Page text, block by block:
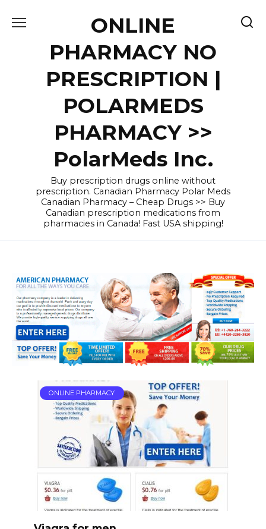
ONLINE
PHARMACY NO
PRESCRIPTION |
POLARMEDS
PHARMACY >>
PolarMeds Inc.
Buy prescription drugs online without
prescription. Canadian Pharmacy Polar Meds
Canadian Pharmacy – Cheap Drugs >> Buy
Canadian prescription medications from
pharmacies in Canada! Fast USA shipping!
ONLINE PHARMACY